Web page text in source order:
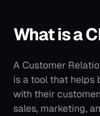
What is a
A Customer
is a tool that helps
with their
sales, marketing,